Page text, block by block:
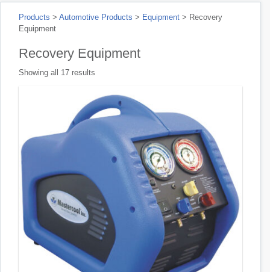
Products > Automotive Products > Equipment > Recovery
Equipment
Recovery Equipment
Showing all 17 results